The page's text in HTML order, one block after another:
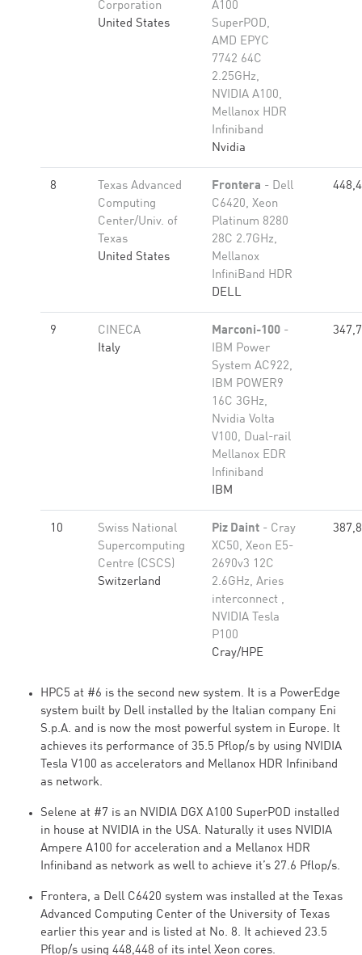
Corporation
United States
A100
SuperPOD,
AMD EPYC
7742 64C
2.25GHz,
NVIDIA A100,
Mellanox HDR
Infiniband
Nvidia
8
Texas Advanced
Computing
Center/Univ. of
Texas
United States
Frontera - Dell
C6420, Xeon
Platinum 8280
28C 2.7GHz,
Mellanox
InfiniBand HDR
DELL
9
CINECA
Italy
Marconi-100 -
IBM Power
System AC922,
IBM POWER9
16C 3GHz,
Nvidia Volta
V100, Dual-rail
Mellanox EDR
Infiniband
IBM
10
Swiss National
Supercomputing
Centre (CSCS)
Switzerland
Piz Daint - Cray
XC50, Xeon E5-
2690v3 12C
2.6GHz, Aries
interconnect ,
NVIDIA Tesla
P100
Cray/HPE
HPC5 at #6 is the second new system. It is a PowerEdge
system built by Dell installed by the Italian company Eni
S.p.A. and is now the most powerful system in Europe. It
achieves its performance of 35.5 Pflop/s by using NVIDIA
Tesla V100 as accelerators and Mellanox HDR Infiniband
as network.
Selene at #7 is an NVIDIA DGX A100 SuperPOD installed
in house at NVIDIA in the USA. Naturally it uses NVIDIA
Ampere A100 for acceleration and a Mellanox HDR
Infiniband as network as well to achieve it’s 27.6 Pflop/s.
Frontera, a Dell C6420 system was installed at the Texas
Advanced Computing Center of the University of Texas
earlier this year and is listed at No. 8. It achieved 23.5
Pflop/s using 448,448 of its intel Xeon cores.